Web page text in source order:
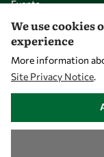
Events
Our Results
Mobility
We use cookies
experience
More information
Site Privacy Notice.
WITHDRAW